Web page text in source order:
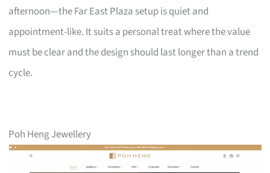
afternoon—the Far East Plaza setup is quiet and
appointment-like. It suits a personal treat where the value
must be clear and the design should last longer than a trend
cycle.
Poh Heng Jewellery